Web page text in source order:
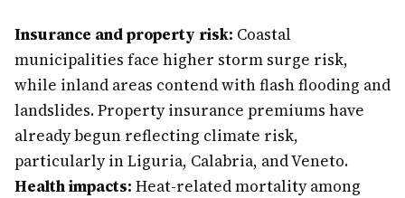
Insurance and property risk: Coastal
municipalities face higher storm surge risk,
while inland areas contend with flash flooding and
landslides. Property insurance premiums have
already begun reflecting climate risk,
particularly in Liguria, Calabria, and Veneto.
Health impacts: Heat-related mortality among